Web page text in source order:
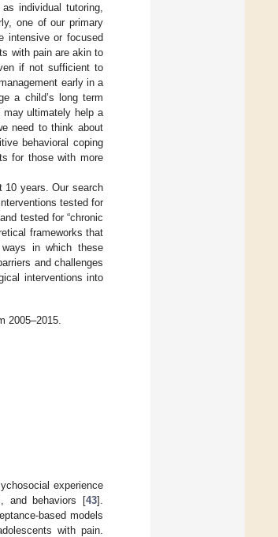
individual tutoring,
one of our primary
intensive or focused
with pain are akin to
if not sufficient to
early in a
a child’s long term
ultimately help a
need to think about
behavioral coping
for those with more
10 years. Our search
tested for
tested for “chronic
frameworks that
in which these
and challenges
interventions into
2005–2015.
experience
and behaviors [43].
based models
with pain.